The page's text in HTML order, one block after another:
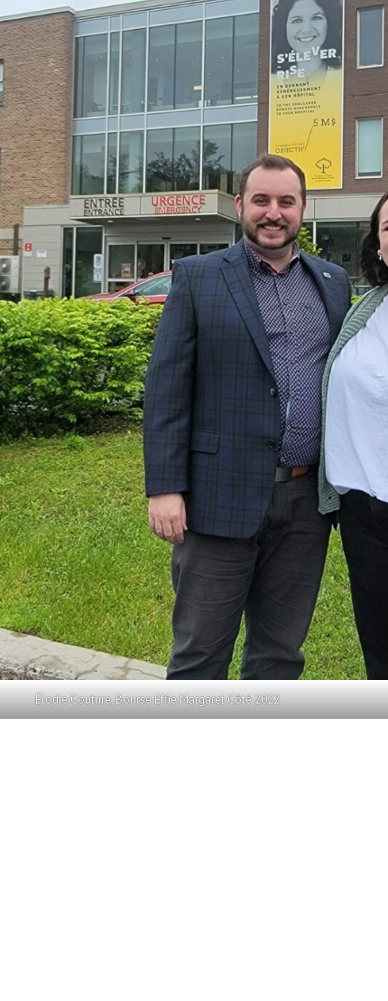
Élodie Couture, Bourse Effie Margaret Côté 2022